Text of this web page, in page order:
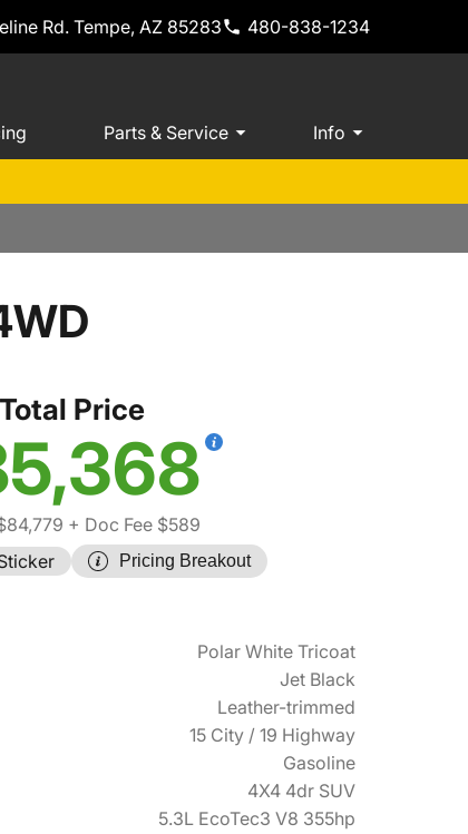
Rd. Tempe, AZ 85283 480-838-1234
Parts & Service Info
Total Price
+ Doc Fee $589
Pricing Breakout
Polar White Tricoat
Jet Black
Leather-trimmed
15 City / 19 Highway
Gasoline
4X4 4dr SUV
5.3L EcoTec3 V8 355hp